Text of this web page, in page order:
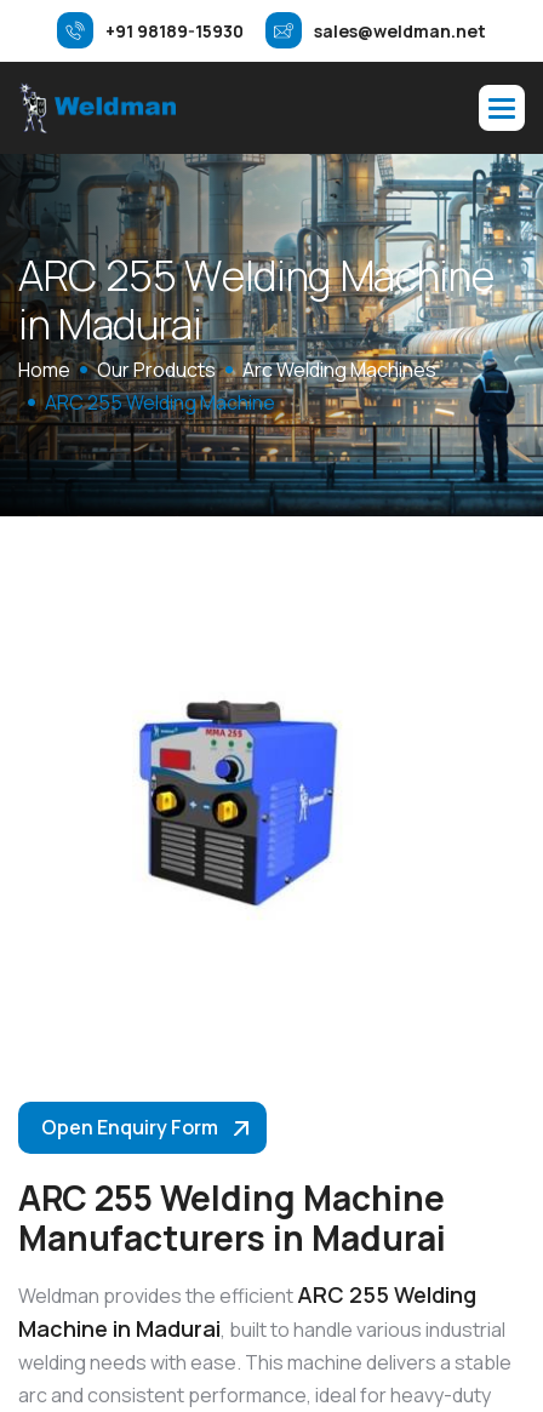
+91 98189-15930 sales@weldman.net
ARC255WeldingMachine
inMadurai
Home Our Products
Arc Welding Machines
ARC 255 Welding Machine
Open Enquiry Form
ARC 255 Welding Machine
Manufacturers in Madurai
Weldman provides the efficientARC 255 Welding
Machine in Madurai, built to handle various industrial
welding needs with ease. This machine delivers a stable
arc and consistent performance, ideal for heavy-duty